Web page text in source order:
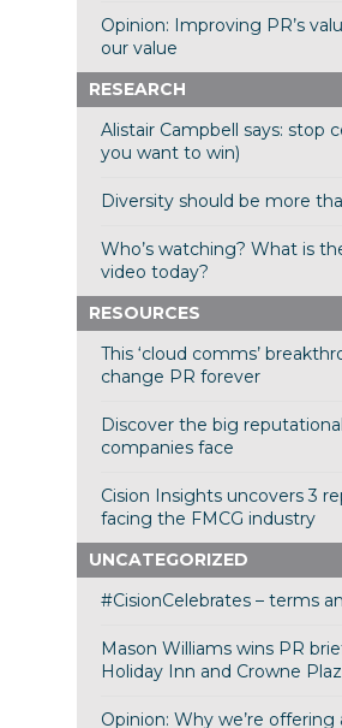
Opinion: Improving PR’s
our value
RESEARCH
Alistair Campbell says: stop
you want to win)
Diversity should be more
Who’s watching? What is
video today?
RESOURCES
This ‘cloud comms’
change PR forever
Discover the big
companies face
Cision Insights uncovers 3
facing the FMCG industry
UNCATEGORIZED
#CisionCelebrates – terms
Mason Williams wins PR
Holiday Inn and Crowne
Opinion: Why we’re offering